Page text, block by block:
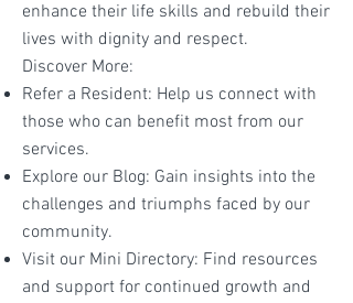
enhance their life skills and rebuild their
lives with dignity and respect.
Discover More:
Refer a Resident: Help us connect with
those who can benefit most from our
services.
Explore our Blog: Gain insights into the
challenges and triumphs faced by our
community.
Visit our Mini Directory: Find resources
and support for continued growth and